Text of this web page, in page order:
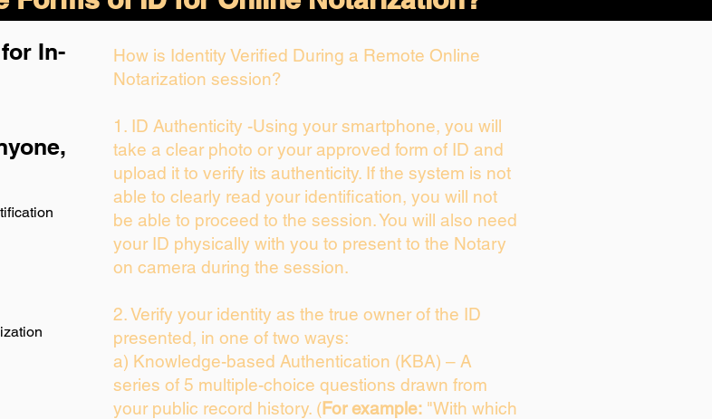
In-
How is Identity Verified During a Remote Online
Notarization session?
1. ID Authenticity -Using your smartphone, you will
take a clear photo or your approved form of ID and
upload it to verify its authenticity. If the system is not
able to clearly read your identification, you will not
be able to proceed to the session. You will also need
your ID physically with you to present to the Notary
on camera during the session.
2. Verify your identity as the true owner of the ID
presented, in one of two ways:
a) Knowledge-based Authentication (KBA) – A
series of 5 multiple-choice questions drawn from
your public record history. (For example: "With which